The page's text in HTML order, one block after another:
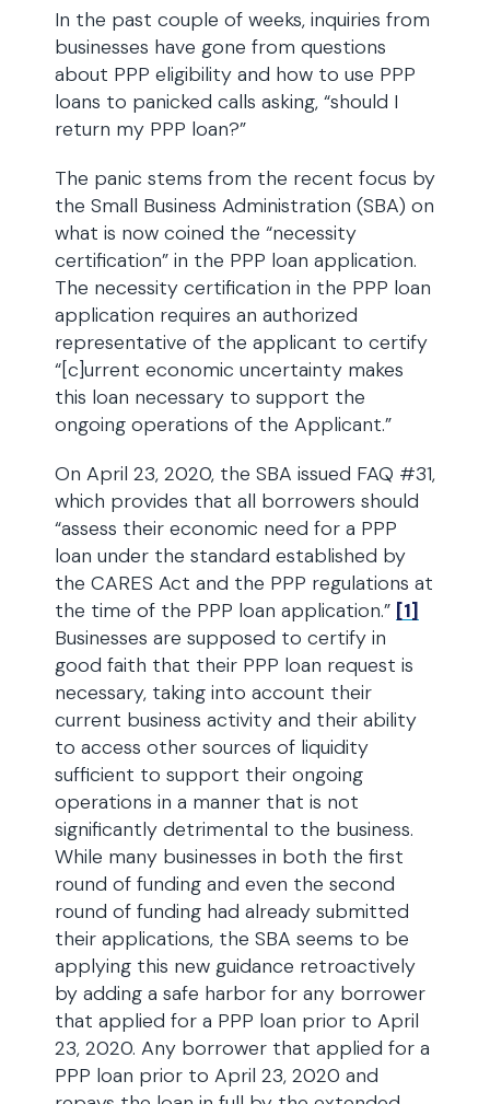
In the past couple of weeks, inquiries from
businesses have gone from questions
about PPP eligibility and how to use PPP
loans to panicked calls asking, “should I
return my PPP loan?”
The panic stems from the recent focus by
the Small Business Administration (SBA) on
what is now coined the “necessity
certification” in the PPP loan application.
The necessity certification in the PPP loan
application requires an authorized
representative of the applicant to certify
“[c]urrent economic uncertainty makes
this loan necessary to support the
ongoing operations of the Applicant.”
On April 23, 2020, the SBA issued FAQ #31,
which provides that all borrowers should
“assess their economic need for a PPP
loan under the standard established by
the CARES Act and the PPP regulations at
the time of the PPP loan application.” [1]
Businesses are supposed to certify in
good faith that their PPP loan request is
necessary, taking into account their
current business activity and their ability
to access other sources of liquidity
sufficient to support their ongoing
operations in a manner that is not
significantly detrimental to the business.
While many businesses in both the first
round of funding and even the second
round of funding had already submitted
their applications, the SBA seems to be
applying this new guidance retroactively
by adding a safe harbor for any borrower
that applied for a PPP loan prior to April
23, 2020. Any borrower that applied for a
PPP loan prior to April 23, 2020 and